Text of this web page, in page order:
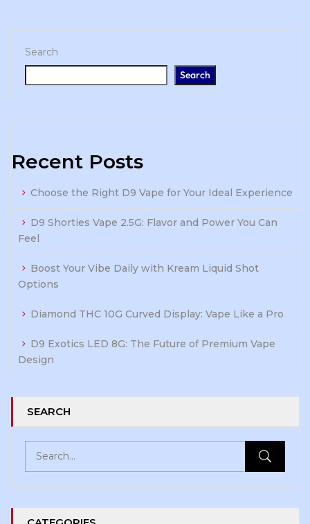
Search
Search
Recent Posts
Choose the Right D9 Vape for Your Ideal Experience
D9 Shorties Vape 2.5G: Flavor and Power You Can
Feel
Boost Your Vibe Daily with Kream Liquid Shot
Options
Diamond THC 10G Curved Display: Vape Like a Pro
D9 Exotics LED 8G: The Future of Premium Vape
Design
SEARCH